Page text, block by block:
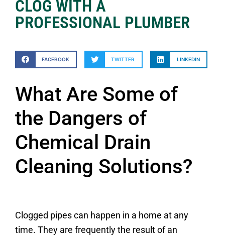
CLOG WITH A
PROFESSIONAL PLUMBER
FACEBOOK TWITTER LINKEDIN
What Are Some of
the Dangers of
Chemical Drain
Cleaning Solutions?
Clogged pipes can happen in a home at any
time. They are frequently the result of an